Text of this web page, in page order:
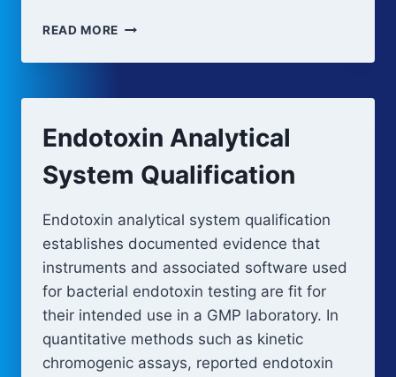
READ MORE DEPYROGENATION
AND
Endotoxin Analytical
System Qualification
Endotoxin analytical system qualification
establishes documented evidence that
instruments and associated software used
for bacterial endotoxin testing are fit for
their intended use in a GMP laboratory. In
quantitative methods such as kinetic
chromogenic assays, reported endotoxin